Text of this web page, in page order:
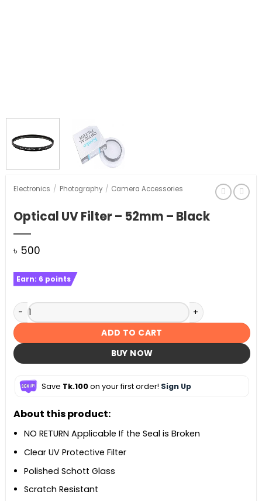
Electronics / Photography / Camera Accessories
Optical UV Filter – 52mm – Black
৳ 500
Earn: 6 points
Optical UV Filter - 52mm – Black quantity
ADD TO CART
BUY NOW
Save Tk.100on your first order! Sign Up
About this product:
NO RETURN Applicable If the Seal is Broken
Clear UV Protective Filter
Polished Schott Glass
Scratch Resistant